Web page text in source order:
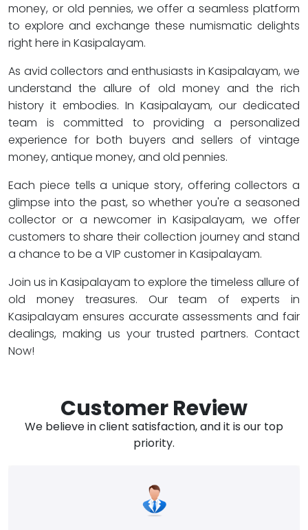
money, or old pennies, we offer a seamless platform
to explore and exchange these numismatic delights
right here in Kasipalayam.
As avid collectors and enthusiasts in Kasipalayam, we
understand the allure of old money and the rich
history it embodies. In Kasipalayam, our dedicated
team is committed to providing a personalized
experience for both buyers and sellers of vintage
money, antique money, and old pennies.
Each piece tells a unique story, offering collectors a
glimpse into the past, so whether you're a seasoned
collector or a newcomer in Kasipalayam, we offer
customers to share their collection journey and stand
a chance to be a VIP customer in Kasipalayam.
Join us in Kasipalayam to explore the timeless allure of
old money treasures. Our team of experts in
Kasipalayam ensures accurate assessments and fair
dealings, making us your trusted partners. Contact
Now!
Customer Review
We believe in client satisfaction, and it is our top
priority.